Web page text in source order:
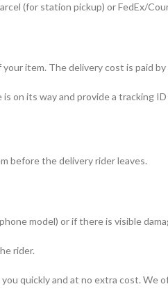
(for station pickup) or FedEx/
item. The delivery cost is paid
on its way and provide a tracking
before the delivery rider leaves.
model) or if there is visible
rider.
quickly and at no extra cost. We